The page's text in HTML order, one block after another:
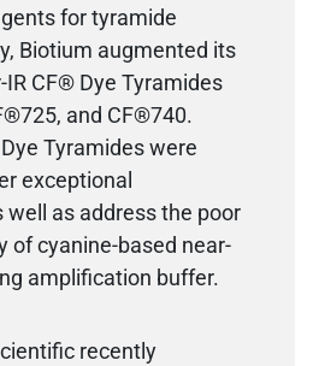
for tyramide
Biotium augmented its
CF® Dye Tyramides
and CF®740.
Tyramides were
exceptional
well as address the poor
of cyanine-based near-
amplification buffer.
recently